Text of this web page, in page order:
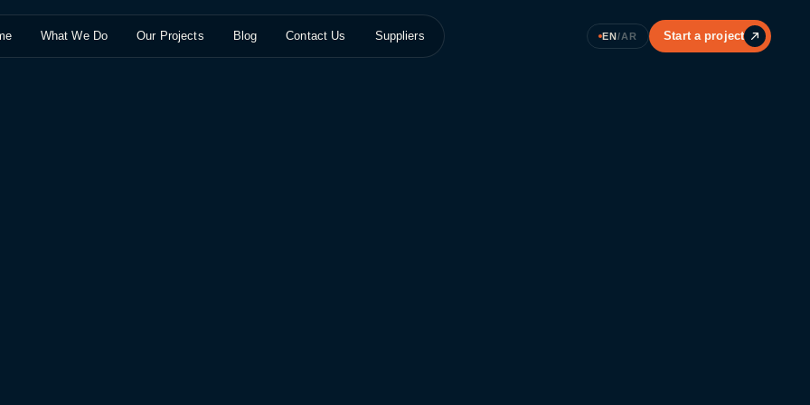
What We Do Our Projects Blog Contact Us Suppliers EN/AR Start a project